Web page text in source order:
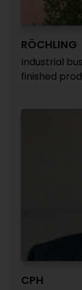
RÖCHLING
Industrial
finished
CPH